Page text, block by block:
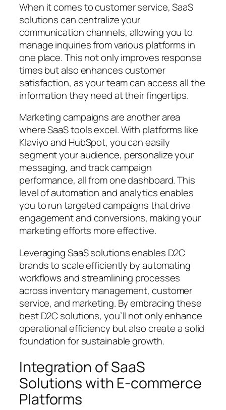
When it comes to customer service, SaaS
solutions can centralize your
communication channels, allowing you to
manage inquiries from various platforms in
one place. This not only improves response
times but also enhances customer
satisfaction, as your team can access all the
information they need at their fingertips.
Marketing campaigns are another area
where SaaS tools excel. With platforms like
Klaviyo and HubSpot, you can easily
segment your audience, personalize your
messaging, and track campaign
performance, all from one dashboard. This
level of automation and analytics enables
you to run targeted campaigns that drive
engagement and conversions, making your
marketing efforts more effective.
Leveraging SaaS solutions enables D2C
brands to scale efficiently by automating
workflows and streamlining processes
across inventory management, customer
service, and marketing. By embracing these
best D2C solutions, you’ll not only enhance
operational efficiency but also create a solid
foundation for sustainable growth.
Integration of SaaS
Solutions with E-commerce
Platforms